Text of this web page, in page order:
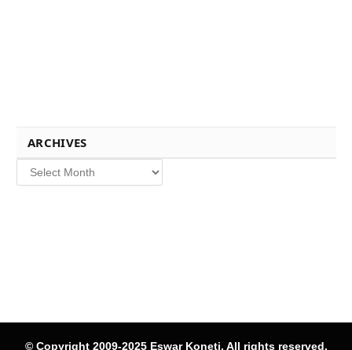
ARCHIVES
Archives
© Copyright 2009-2025 Eswar Koneti, All rights reserved.